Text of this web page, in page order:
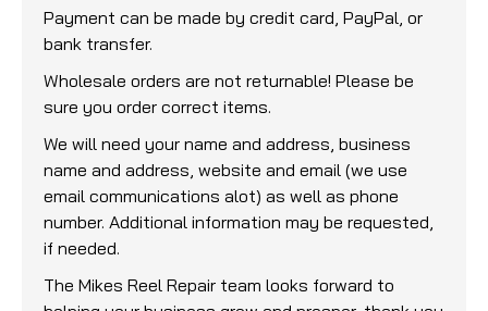
Payment can be made by credit card, PayPal, or
bank transfer.
Wholesale orders are not returnable! Please be
sure you order correct items.
We will need your name and address, business
name and address, website and email (we use
email communications alot) as well as phone
number. Additional information may be requested,
if needed.
The Mikes Reel Repair team looks forward to